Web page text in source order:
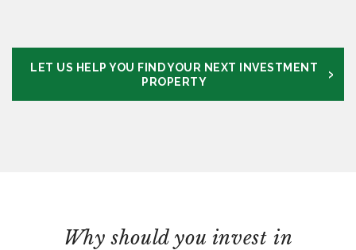
LET US HELP YOU FIND YOUR NEXT INVESTMENT
PROPERTY
Why should you invest in